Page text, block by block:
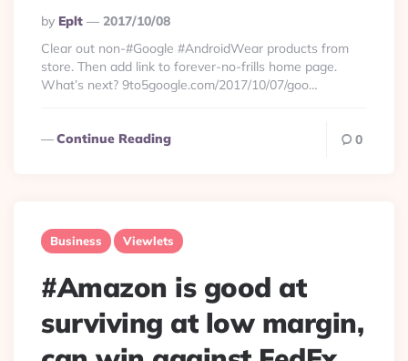
Posted
By
By Eplt
2017/10/08
Clear out non-#Google #AndroidWear products from
store. Then add link to forever-no-frills home page.
What’s next? 9to5google.com/2017/10/07/goo…
Continue Reading 0
Business Viewlets
#Amazon is good at
surviving at low margin,